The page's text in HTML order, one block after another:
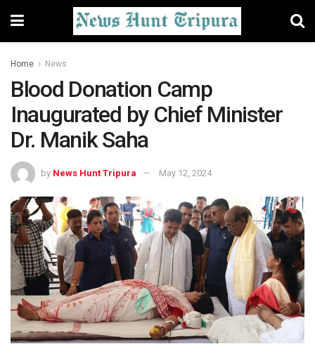
Home News
Blood Donation Camp
Inaugurated by Chief Minister
Dr. Manik Saha
by News Hunt Tripura May 12, 2024